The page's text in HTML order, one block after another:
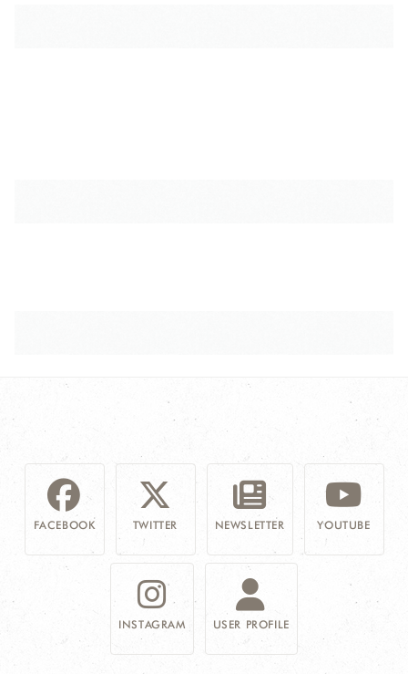
FACEBOOK TWITTER NEWSLETTER YOUTUBE
INSTAGRAM USER PROFILE